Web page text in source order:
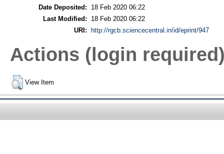
Date Deposited:
18 Feb 2020 06:22
Last Modified:
18 Feb 2020 06:22
URI:
http://rgcb.sciencecentral.in/id/eprint/947
Actions (login
View Item